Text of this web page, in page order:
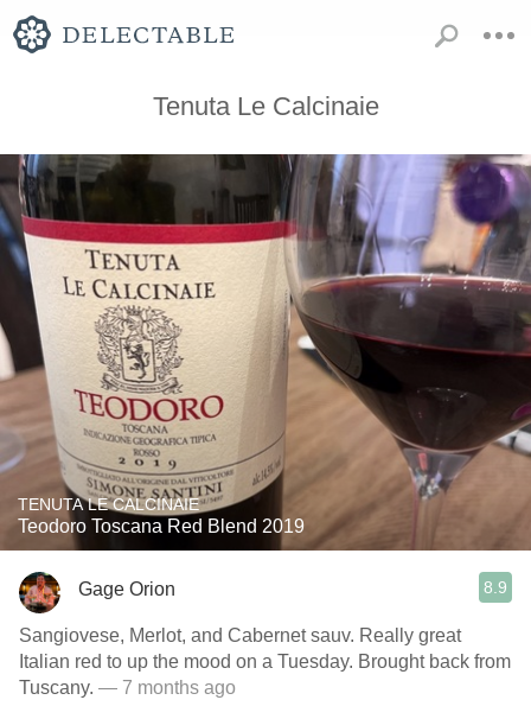
Tenuta Le Calcinaie
TENUTA LE CALCINAIE
Teodoro Toscana Red Blend 2019
Gage Orion 8.9
Sangiovese, Merlot, and Cabernet sauv. Really great
Italian red to up the mood on a Tuesday. Brought back from
Tuscany. — 7 months ago